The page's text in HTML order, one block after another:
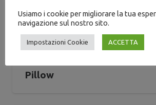
Gusseted
Pillow
Usiamo i cookie per migliorare la tua
navigazione sul nostro sito.
Impostazioni Cookie ACCETTA